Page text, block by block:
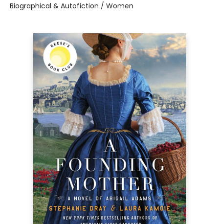
Biographical & Autofiction / Women